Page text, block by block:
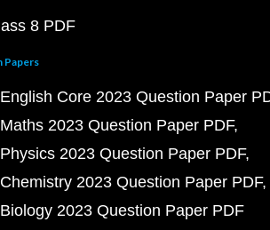
8 PDF
Papers
Core 2023 Question Paper
2023 Question Paper PDF
2023 Question Paper PDF
2023 Question Paper PDF
2023 Question Paper PDF